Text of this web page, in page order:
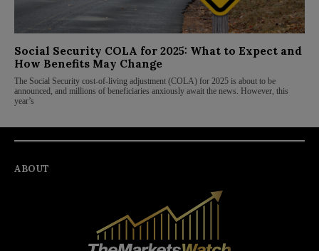
Social Security COLA for 2025: What to Expect and
How Benefits May Change
The Social Security cost-of-living adjustment (COLA) for 2025 is about to be
announced, and millions of beneficiaries anxiously await the news. However, this
year’s
ABOUT